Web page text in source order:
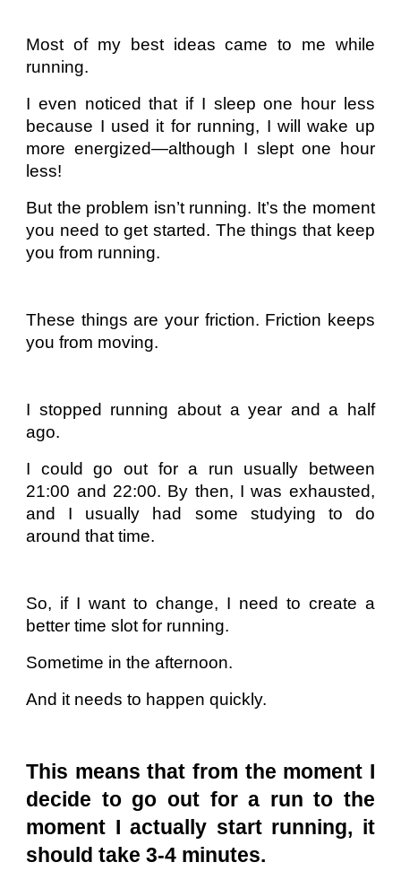
Most of my best ideas came to me while
running.
I even noticed that if I sleep one hour less
because I used it for running, I will wake up
more energized—although I slept one hour
less!
But the problem isn’t running. It’s the moment
you need to get started. The things that keep
you from running.
These things are your friction. Friction keeps
you from moving.
I stopped running about a year and a half
ago.
I could go out for a run usually between
21:00 and 22:00. By then, I was exhausted,
and I usually had some studying to do
around that time.
So, if I want to change, I need to create a
better time slot for running.
Sometime in the afternoon.
And it needs to happen quickly.
This means that from the moment I
decide to go out for a run to the
moment I actually start running, it
should take 3-4 minutes.